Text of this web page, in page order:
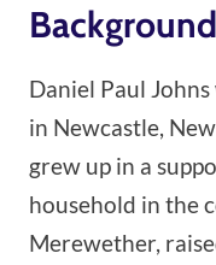
Background
Daniel Paul
in Newcastle,
grew up in a
household in the
Merewether,